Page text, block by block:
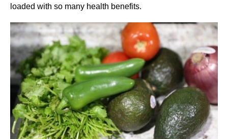
loaded with so many health benefits.